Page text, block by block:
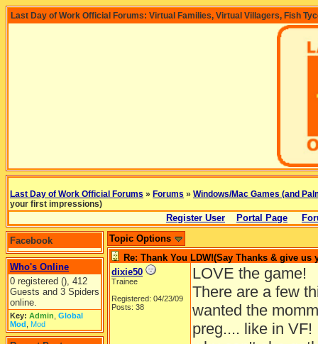
Last Day of Work Official Forums: Virtual Families, Virtual Villagers, Fish
Last Day of Work Official Forums » Forums » Windows/Mac Games (and
your first impressions)
Register User Portal Page
Facebook
Who's Online
0 registered (), 412
Guests and 3 Spiders
online.
Key: Admin Global
Mod Mod
Topic Options
Re: Thank You LDW!(Say Thanks & give
dixie50
Trainee
Registered: 04/23/09
Posts: 38
LOVE the game!
There are a few
wanted the
preg.... like in VF!